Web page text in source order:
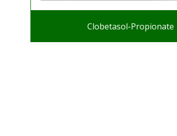
Clobetasol-Propionate